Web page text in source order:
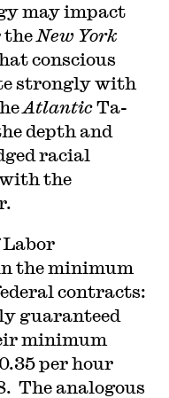
may impact
New York
conscious
strongly with
AtlanticTa-
depth and
racial
the
Labor
the minimum
contracts:
guaranteed
minimum
per hour
The analogous